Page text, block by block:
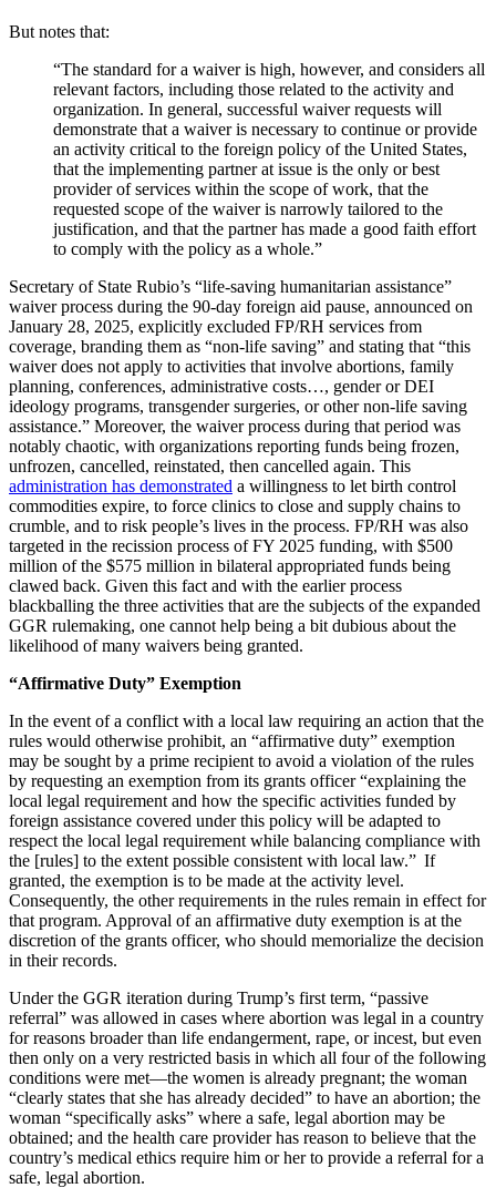
But notes that:
“The standard for a waiver is high, however, and considers all
relevant factors, including those related to the activity and
organization. In general, successful waiver requests will
demonstrate that a waiver is necessary to continue or provide
an activity critical to the foreign policy of the United States,
that the implementing partner at issue is the only or best
provider of services within the scope of work, that the
requested scope of the waiver is narrowly tailored to the
justification, and that the partner has made a good faith effort
to comply with the policy as a whole.”
Secretary of State Rubio’s “life-saving humanitarian assistance”
waiver process during the 90-day foreign aid pause, announced on
January 28, 2025, explicitly excluded FP/RH services from
coverage, branding them as “non-life saving” and stating that “this
waiver does not apply to activities that involve abortions, family
planning, conferences, administrative costs…, gender or DEI
ideology programs, transgender surgeries, or other non-life saving
assistance.” Moreover, the waiver process during that period was
notably chaotic, with organizations reporting funds being frozen,
unfrozen, cancelled, reinstated, then cancelled again. This
administration has demonstrated a willingness to let birth control
commodities expire, to force clinics to close and supply chains to
crumble, and to risk people’s lives in the process. FP/RH was also
targeted in the recission process of FY 2025 funding, with $500
million of the $575 million in bilateral appropriated funds being
clawed back. Given this fact and with the earlier process
blackballing the three activities that are the subjects of the expanded
GGR rulemaking, one cannot help being a bit dubious about the
likelihood of many waivers being granted.
“Affirmative Duty” Exemption
In the event of a conflict with a local law requiring an action that the
rules would otherwise prohibit, an “affirmative duty” exemption
may be sought by a prime recipient to avoid a violation of the rules
by requesting an exemption from its grants officer “explaining the
local legal requirement and how the specific activities funded by
foreign assistance covered under this policy will be adapted to
respect the local legal requirement while balancing compliance with
the [rules] to the extent possible consistent with local law.” If
granted, the exemption is to be made at the activity level.
Consequently, the other requirements in the rules remain in effect for
that program. Approval of an affirmative duty exemption is at the
discretion of the grants officer, who should memorialize the decision
in their records.
Under the GGR iteration during Trump’s first term, “passive
referral” was allowed in cases where abortion was legal in a country
for reasons broader than life endangerment, rape, or incest, but even
then only on a very restricted basis in which all four of the following
conditions were met—the women is already pregnant; the woman
“clearly states that she has already decided” to have an abortion; the
woman “specifically asks” where a safe, legal abortion may be
obtained; and the health care provider has reason to believe that the
country’s medical ethics require him or her to provide a referral for a
safe, legal abortion.